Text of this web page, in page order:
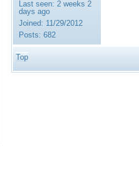
Last seen: 2 weeks 2
days ago
Joined: 11/29/2012
Posts: 682
Top